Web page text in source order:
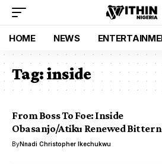
HOME NEWS
Tag:inside
From Boss To Foe: Inside
Obasanjo/Atiku Renewed
ByNnadi Christopher Ikechukwu